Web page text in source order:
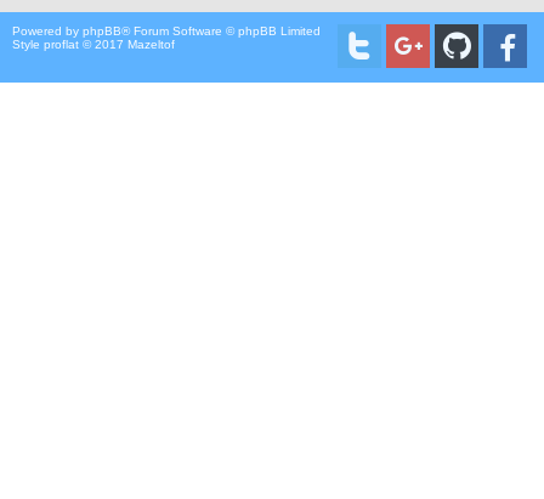
Powered by phpBB® Forum Software © phpBB Limited
Style proflat © 2017 Mazeltof